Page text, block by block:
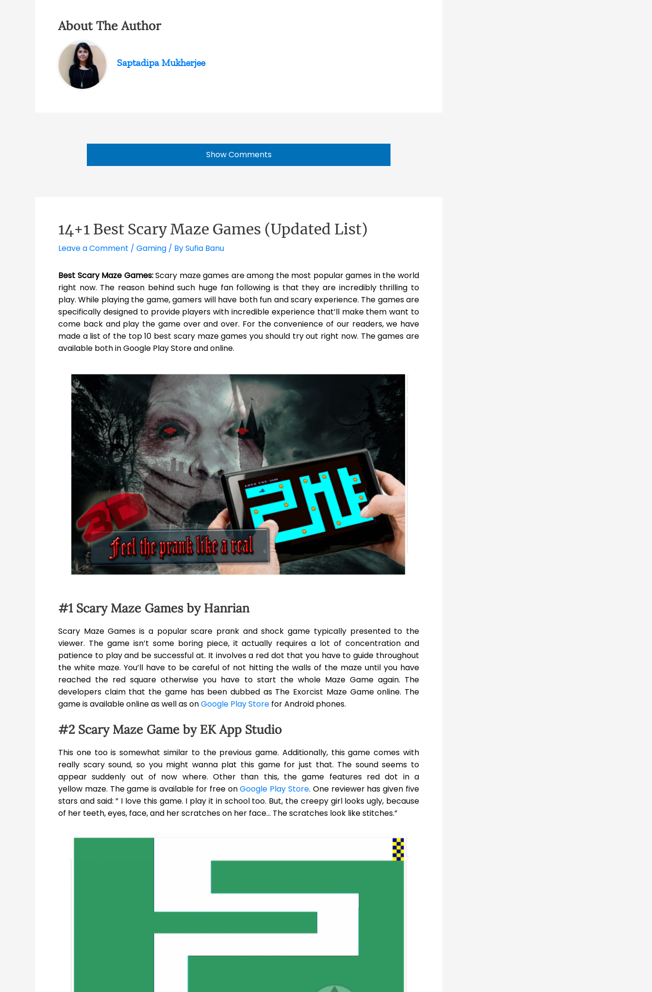
About The Author
Saptadipa Mukherjee
Show Comments
14+1 Best Scary Maze Games (Updated List)
Leave a Comment / Gaming / BySufia Banu
Best Scary Maze Games:Scary maze games are among the most popular games in the world
right now. The reason behind such huge fan following is that they are incredibly thrilling to
play. While playing the game, gamers will have both fun and scary experience. The games are
specifically designed to provide players with incredible experience that’ll make them want to
come back and play the game over and over. For the convenience of our readers, we have
made a list of the top 10 best scary maze games you should try out right now. The games are
available both in Google Play Store and online.
#1 Scary Maze Games by Hanrian
Scary Maze Games is a popular scare prank and shock game typically presented to the
viewer. The game isn’t some boring piece, it actually requires a lot of concentration and
patience to play and be successful at. It involves a red dot that you have to guide throughout
the white maze. You’ll have to be careful of not hitting the walls of the maze until you have
reached the red square otherwise you have to start the whole Maze Game again. The
developers claim that the game has been dubbed as The Exorcist Maze Game online. The
game is available online as well as onGoogle Play Store for Android phones.
#2 Scary Maze Game by EK App Studio
This one too is somewhat similar to the previous game. Additionally, this game comes with
really scary sound, so you might wanna plat this game for just that. The sound seems to
appear suddenly out of now where. Other than this, the game features red dot in a
yellow maze. The game is available for free onGoogle Play Store. One reviewer has given five
stars and said: ” I love this game. I play it in school too. But, the creepy girl looks ugly, because
of her teeth, eyes, face, and her scratches on her face… The scratches look like stitches.”